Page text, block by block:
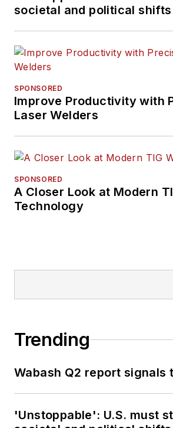
societal and political shifts
SPONSORED
Improve Productivity with
Laser Welders
SPONSORED
A Closer Look at Modern
Technology
Trending
Wabash Q2 report signals
'Unstoppable': U.S. must